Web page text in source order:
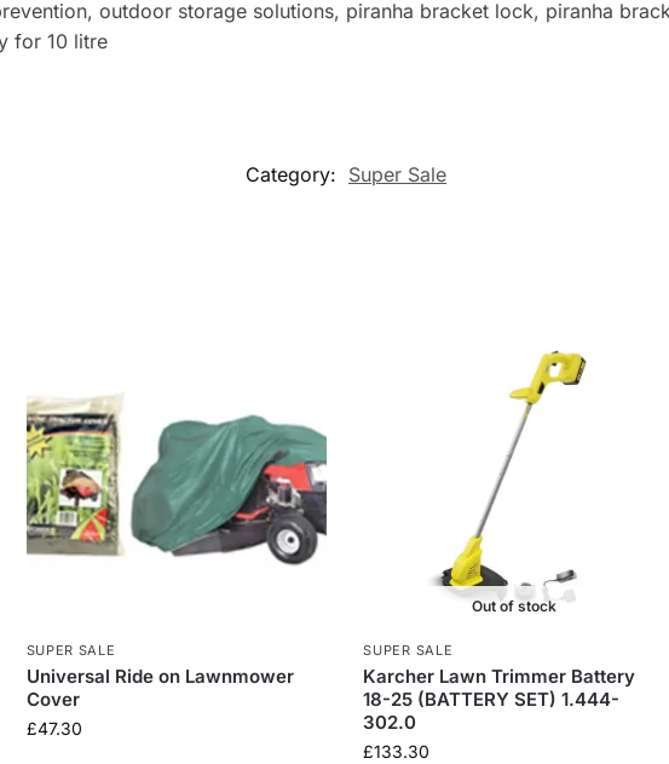
outdoor storage solutions, piranha bracket lock, piranha
for 10 litre
Category: Super Sale
SUPER SALE
Universal Ride on Lawnmower
Cover
£47.30
Out of stock
SUPER SALE
Karcher Lawn Trimmer Battery
18-25 (BATTERY SET) 1.444-
302.0
£133.30